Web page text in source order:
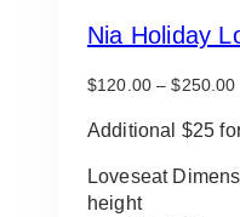
Nia Holiday
$120.00 – $250.00
Additional $25
Loveseat
height